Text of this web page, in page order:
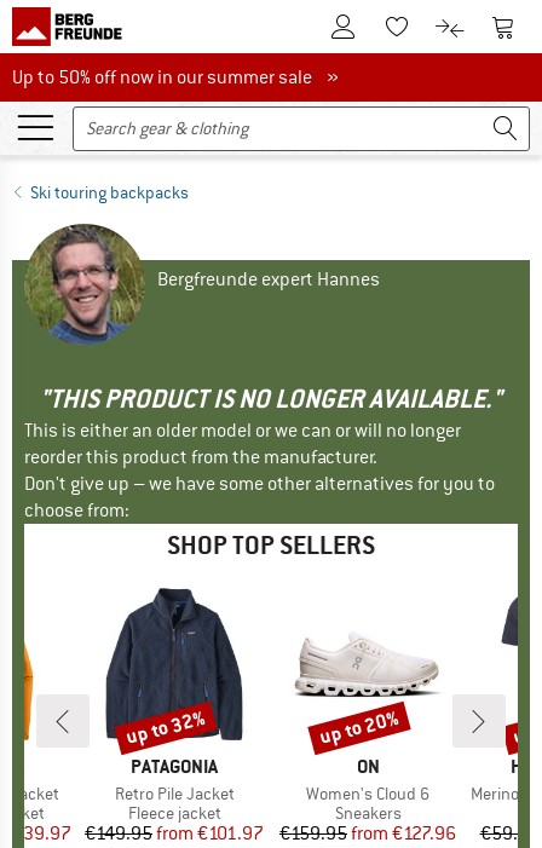
To Customer Account
To Wishlist.To product
To
Up to 50% off now in our summer sale
Up to 50% off now in our summer sale »
Ski touring backpacks
Bergfreunde expert Hannes
"THIS PRODUCT IS NO LONGER AVAILABLE."
This is either an older model or we can or will no longer
reorder this product from the manufacturer.
Don't give up – we have some other alternatives for you to
choose from:
SHOP TOP SELLERS
Jacket
Price
€139.97
BRAND
PATAGONIA
Item(s)
Retro Pile Jacket
Product group
Fleece jacket
Price
€149.95 Reduced Price
from €101.97
Discount
up to 32%
BRAND
ON
Item(s)
Women's Cloud 6
Product group
Sneakers
Price
€159.95 Reduced Price
from €127.96
Discount
up to 20%
Item(s)
MerinoMix150
€59.95
up